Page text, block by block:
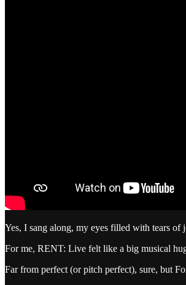
Yes, I sang along, my eyes filled with tears
For me, RENT: Live felt like a big musical
Far from perfect (or pitch perfect), sure, but